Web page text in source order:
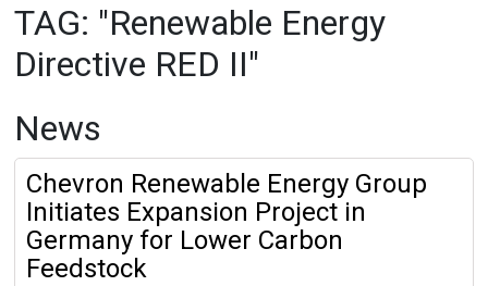
TAG: "Renewable Energy
Directive RED II"
News
Chevron Renewable Energy Group
Initiates Expansion Project in
Germany for Lower Carbon
Feedstock